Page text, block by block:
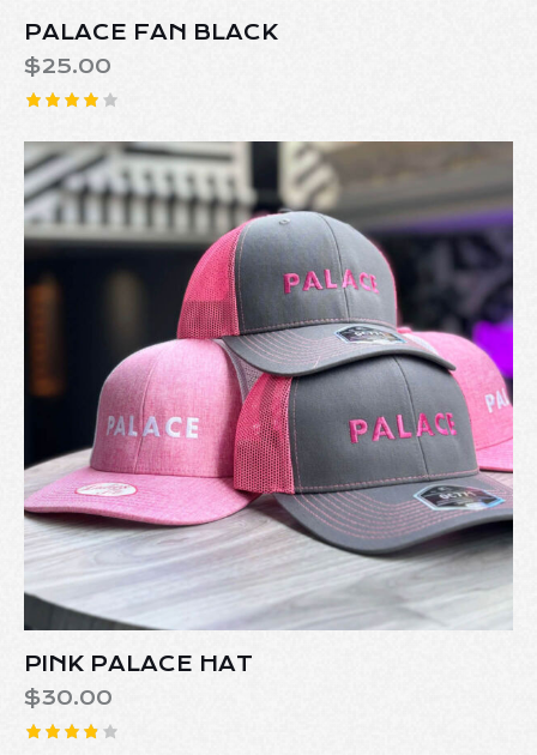
PALACE FAN BLACK
$25.00
4.00
out of 5
PINK PALACE HAT
$30.00